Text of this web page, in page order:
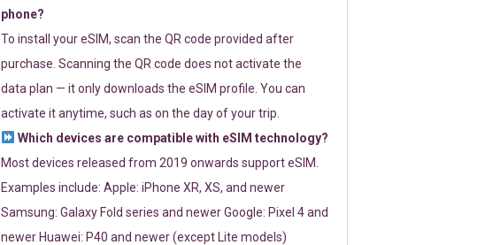
phone?
To install your eSIM, scan the QR code provided after
purchase. Scanning the QR code does not activate the
data plan — it only downloads the eSIM profile. You can
activate it anytime, such as on the day of your trip.
Which devices are compatible with eSIM technology?
Most devices released from 2019 onwards support eSIM.
Examples include: Apple: iPhone XR, XS, and newer
Samsung: Galaxy Fold series and newer Google: Pixel 4 and
newer Huawei: P40 and newer (except Lite models)